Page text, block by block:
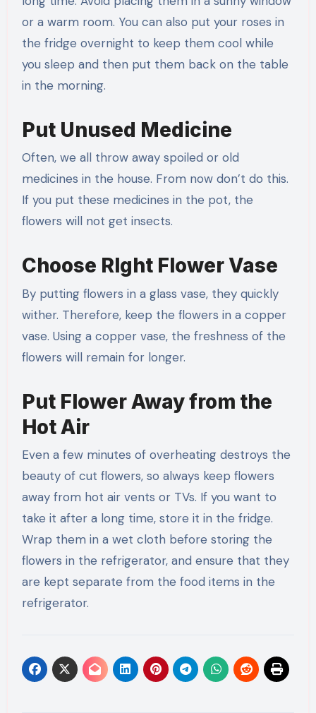
or a warm room. You can also put your roses in
the fridge overnight to keep them cool while
you sleep and then put them back on the table
in the morning.
Put Unused Medicine
Often, we all throw away spoiled or old
medicines in the house. From now don’t do this.
If you put these medicines in the pot, the
flowers will not get insects.
Choose RIght Flower Vase
By putting flowers in a glass vase, they quickly
wither. Therefore, keep the flowers in a copper
vase. Using a copper vase, the freshness of the
flowers will remain for longer.
Put Flower Away from the
Hot Air
Even a few minutes of overheating destroys the
beauty of cut flowers, so always keep flowers
away from hot air vents or TVs. If you want to
take it after a long time, store it in the fridge.
Wrap them in a wet cloth before storing the
flowers in the refrigerator, and ensure that they
are kept separate from the food items in the
refrigerator.